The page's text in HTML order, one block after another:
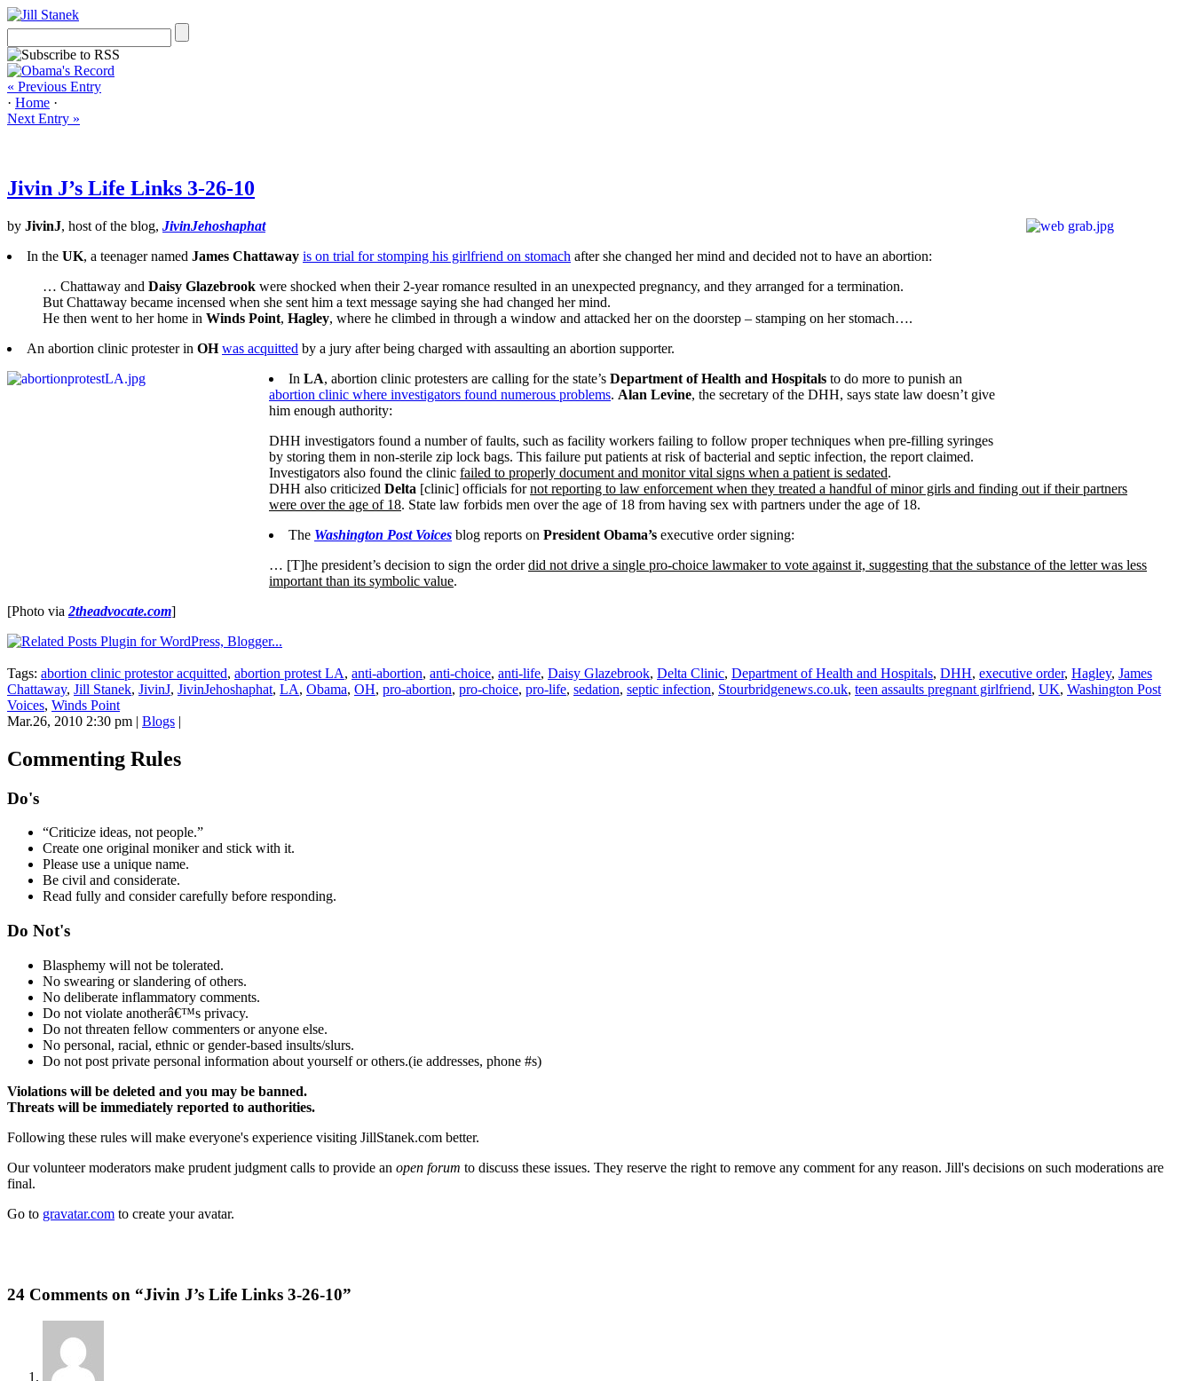
« Previous Entry
· Home ·
Next Entry »
Jivin J’s Life Links 3-26-10
by JivinJ, host of the blog, JivinJehoshaphat
In the UK, a teenager named James Chattaway is on trial for stomping his girlfriend on stomach after she changed her mind and decided not to have an abortion:
… Chattaway and Daisy Glazebrook were shocked when their 2-year romance resulted in an unexpected pregnancy, and they arranged for a termination.
But Chattaway became incensed when she sent him a text message saying she had changed her mind.
He then went to her home in Winds Point, Hagley, where he climbed in through a window and attacked her on the doorstep – stamping on her stomach….
An abortion clinic protester in OH was acquitted by a jury after being charged with assaulting an abortion supporter.
In LA, abortion clinic protesters are calling for the state’s Department of Health and Hospitals to do more to punish an
abortion clinic where investigators found numerous problems. Alan Levine, the secretary of the DHH, says state law doesn’t give
him enough authority:
DHH investigators found a number of faults, such as facility workers failing to follow proper techniques when pre-filling syringes
by storing them in non-sterile zip lock bags. This failure put patients at risk of bacterial and septic infection, the report claimed.
Investigators also found the clinic failed to properly document and monitor vital signs when a patient is sedated.
DHH also criticized Delta [clinic] officials fornot reporting to law enforcement when they treated a handful of minor girls and finding out if their partners
were over the age of 18. State law forbids men over the age of 18 from having sex with partners under the age of 18.
The Washington Post Voices blog reports on President Obama’s executive order signing:
… [T]he president’s decision to sign the orderdid not drive a single pro-choice lawmaker to vote against it, suggesting that the substance of the letter was less
important than its symbolic value.
[Photo via 2theadvocate.com]
Tags: abortion clinic protestor acquitted, abortion protest LA, anti-abortion, anti-choice, anti-life, Daisy Glazebrook, Delta Clinic, Department of Health and Hospitals, DHH, executive order, Hagley, James
Chattaway, Jill Stanek, JivinJ, JivinJehoshaphat, LA, Obama, OH, pro-abortion, pro-choice, pro-life, sedation, septic infection, Stourbridgenews.co.uk, teen assaults pregnant girlfriend, UK, Washington Post
Voices, Winds Point
Mar.26, 2010 2:30 pm | Blogs |
Commenting Rules
Do's
“Criticize ideas, not people.”
Create one original moniker and stick with it.
Please use a unique name.
Be civil and considerate.
Read fully and consider carefully before responding.
Do Not's
Blasphemy will not be tolerated.
No swearing or slandering of others.
No deliberate inflammatory comments.
Do not violate anotherâ€™s privacy.
Do not threaten fellow commenters or anyone else.
No personal, racial, ethnic or gender-based insults/slurs.
Do not post private personal information about yourself or others.(ie addresses, phone #s)
Violations will be deleted and you may be banned.
Threats will be immediately reported to authorities.
Following these rules will make everyone's experience visiting JillStanek.com better.
Our volunteer moderators make prudent judgment calls to provide an open forum to discuss these issues. They reserve the right to remove any comment for any reason. Jill's decisions on such moderations are
final.
Go to gravatar.com to create your avatar.
24 Comments on “Jivin J’s Life Links 3-26-10”